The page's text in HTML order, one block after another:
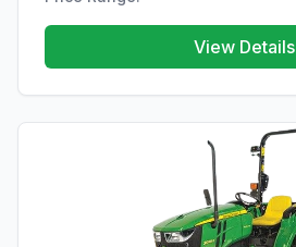
View Details